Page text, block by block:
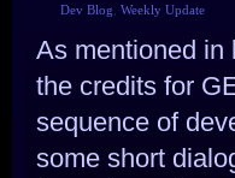
Dev Blog Weekly Update
As mentioned in
the credits for
sequence of
some short